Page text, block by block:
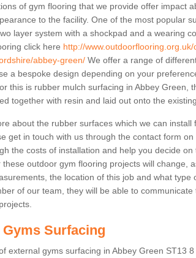
of gym flooring that we provide offer impact
to the facility. One of the most popular
layer system with a shockpad and a wearing
click here http://
abbey-green/ We offer a range of
a bespoke design depending on your
this is rubber mulch surfacing in Abbey Green,
together with resin and laid out onto the
about the rubber surfaces which we can
get in touch with us through the contact form
the costs of installation and help you decide on
outdoor gym flooring projects will change,
the location of this job and what type
of our team, they will be able to
Surfacing
external gyms surfacing in Abbey Green ST13